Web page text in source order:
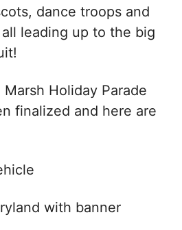
dance troops and
leading up to the big
Holiday Parade
finalized and here are
with banner